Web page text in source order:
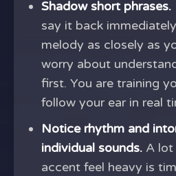
Shadow short phrases.
say it back
melody as closely as
worry about
first. You are training
follow your ear in real
Notice rhythm and
individual sounds. A lot
accent feel heavy is